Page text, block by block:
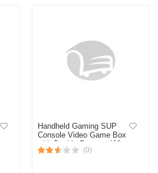
Handheld Gaming SUP
Console Video Game Box
with Double Remote 400
Retro Games with
(0)